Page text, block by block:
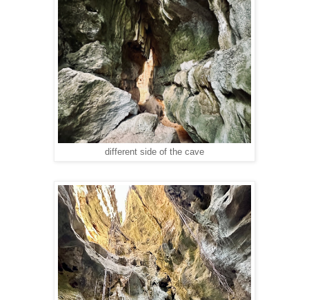
different side of the cave